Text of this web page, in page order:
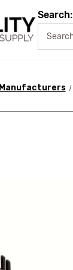
Search:
Manufacturers